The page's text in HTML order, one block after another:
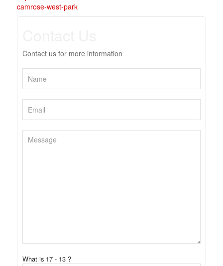
camrose-west-park
Contact us for more information
What is 17 - 13 ?